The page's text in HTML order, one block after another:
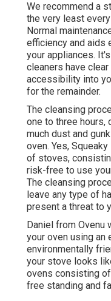
We recommend a
the very least
Normal
efficiency and aids
your appliances.
cleaners have
accessibility into
for the remainder.
The cleansing
one to three hours,
much dust and
oven. Yes,
of stoves,
risk-free to use
The cleansing
leave any type of
present a threat to
Daniel from Ovenu
your oven using an
environmentally
your stove looks
ovens consisting
free standing and